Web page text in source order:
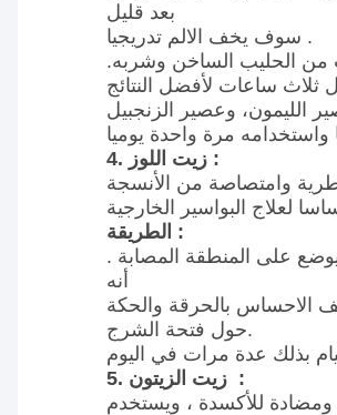
بعد قليل
سوف يخف الالم تدريجيا .
الحليب الساخن وشربه.
وعصير الزنجبيل
4. زيت اللوز :
وامتصاصة من الأنسجة
الطريقة :
على المنطقة المصابة .
أنه
بالحرقة والحكة
حول فتحة الشرج.
5. زيت الزيتون :
ومضادة للأكسدة ، ويستخدم